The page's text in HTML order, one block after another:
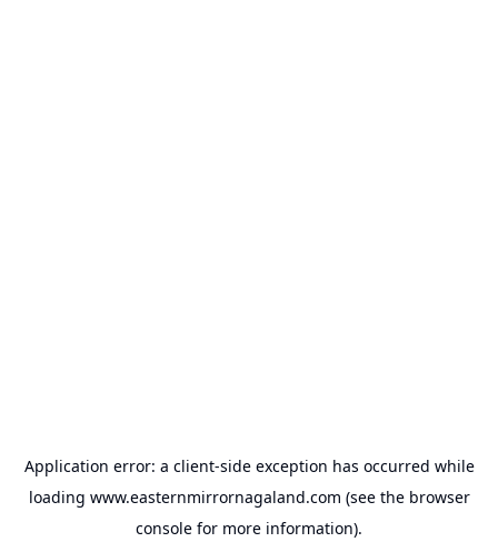
Application error: a client-side exception has occurred while
loading www.easternmirrornagaland.com (see the browser
console for more information).